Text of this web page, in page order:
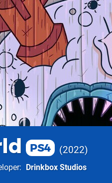
PS4 2022
Drinkbox Studios